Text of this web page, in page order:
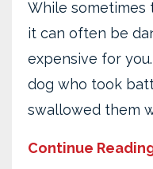
While sometimes
it can often be
expensive for
dog who took
swallowed them
Continue